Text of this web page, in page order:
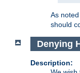
As
should
Denying
Description: